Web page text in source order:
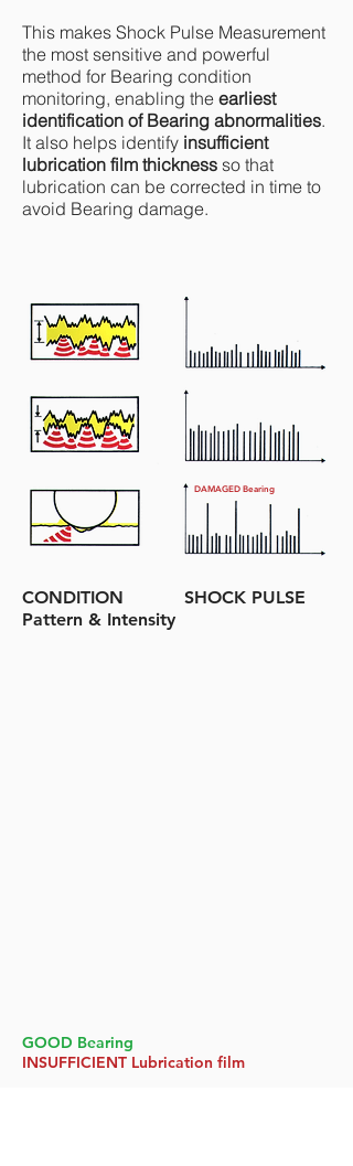
This makes Shock Pulse Measurement
the most sensitive and powerful
method for Bearing condition
monitoring, enabling the earliest
identification of Bearing abnormalities.
It also helps identify insufficient
lubrication film thickness so that
lubrication can be corrected in time to
avoid Bearing damage.
DAMAGED Bearing
CONDITION SHOCK PULSE
Pattern & Intensity
GOOD Bearing
INSUFFICIENT Lubrication film